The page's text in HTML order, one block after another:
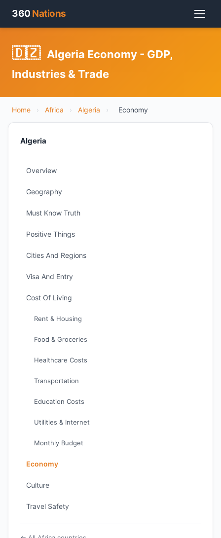
360 Nations
🇩🇿 Algeria Economy - GDP,
Industries & Trade
Home › Africa › Algeria › Economy
Algeria
Overview
Geography
Must Know Truth
Positive Things
Cities And Regions
Visa And Entry
Cost Of Living
Rent & Housing
Food & Groceries
Healthcare Costs
Transportation
Education Costs
Utilities & Internet
Monthly Budget
Economy
Culture
Travel Safety